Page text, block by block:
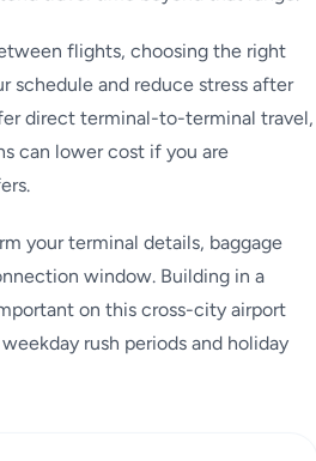
flights, choosing the right
schedule and reduce stress after
direct terminal-to-terminal travel,
can lower cost if you are
your terminal details, baggage
window. Building in a
on this cross-city airport
rush periods and holiday